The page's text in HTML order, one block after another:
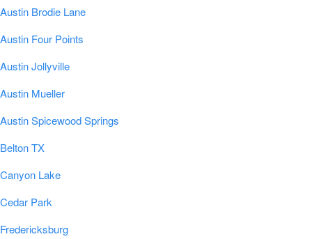
Austin Brodie Lane
Austin Four Points
Austin Jollyville
Austin Mueller
Austin Spicewood Springs
Belton TX
Canyon Lake
Cedar Park
Fredericksburg